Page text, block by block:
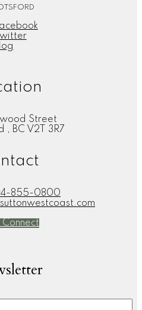
Street
, BC V2T 3R7
855-0800
Connect